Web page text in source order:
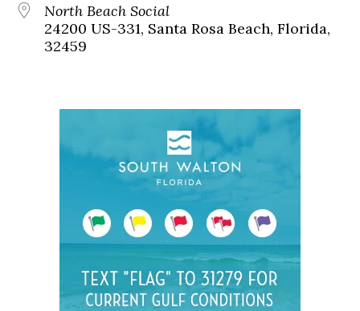
North Beach Social
24200 US-331, Santa Rosa Beach, Florida,
32459